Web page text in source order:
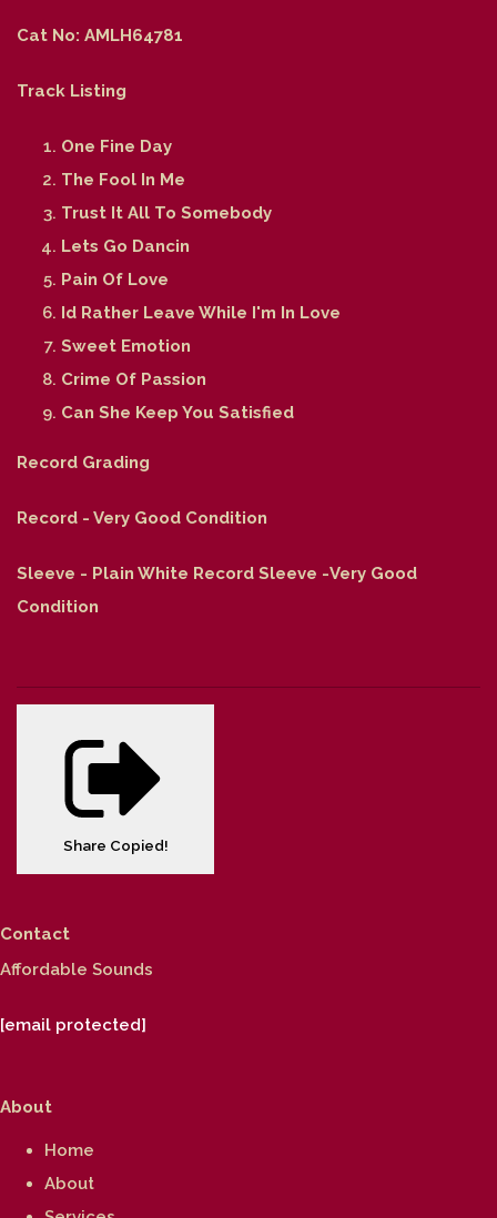
Cat No: AMLH64781
Track Listing
One Fine Day
The Fool In Me
Trust It All To Somebody
Lets Go Dancin
Pain Of Love
Id Rather Leave While I'm In Love
Sweet Emotion
Crime Of Passion
Can She Keep You Satisfied
Record Grading
Record - Very Good Condition
Sleeve - Plain White Record Sleeve -Very Good
Condition
Share Copied!
Contact
Affordable Sounds
[email protected]
About
Home
About